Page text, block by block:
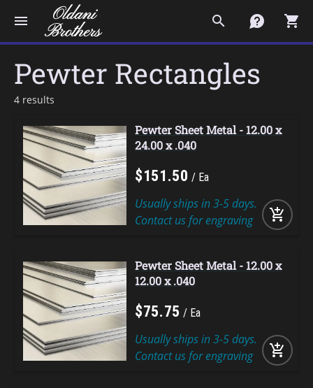
menu search contact shopping_cart
Pewter Rectangles
4 results
Pewter Sheet Metal - 12.00 x
24.00 x .040
$151 .50 Ea
add_shopping_cart
Usually ships in 3-5 days.
Contact us for engraving
Pewter Sheet Metal - 12.00 x
12.00 x .040
$75.75 Ea
add_shopping_cart
Usually ships in 3-5 days.
Contact us for engraving